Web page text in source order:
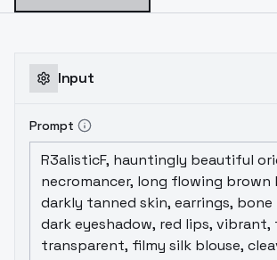
Input
Prompt